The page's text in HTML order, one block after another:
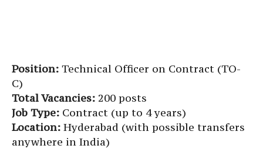
Position: Technical Officer on Contract (TO-
C)
Total Vacancies: 200 posts
Job Type: Contract (up to 4 years)
Location: Hyderabad (with possible transfers
anywhere in India)